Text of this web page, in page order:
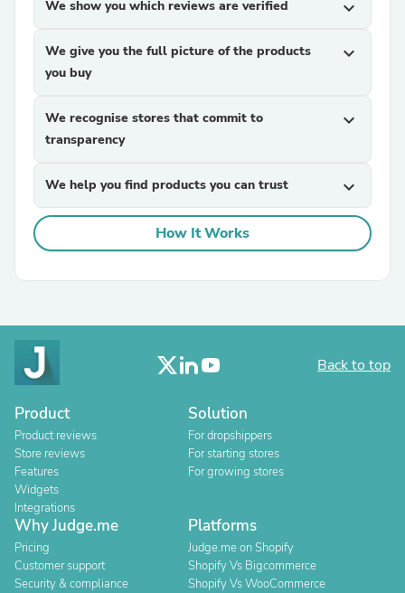
We show you which reviews are verified expand_more
We give you the full picture of the products
you buy
expand_more
We recognise stores that commit to
transparency
expand_more
We help you find products you can trust expand_more
How It Works
Back to top
Product
Product reviews
Store reviews
Features
Widgets
Integrations
Solution
For dropshippers
For starting stores
For growing stores
Why Judge.me
Pricing
Customer support
Security & compliance
Platforms
Judge.me on Shopify
Shopify Vs Bigcommerce
Shopify Vs WooCommerce